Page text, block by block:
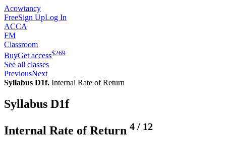
Acowtancy
FreeSign UpLog In
ACCA
FM
Classroom
BuyGet access$269
See all classes
PreviousNext
Syllabus D1f. Internal Rate of Return
Syllabus D1f
Internal Rate of Return 4 / 12